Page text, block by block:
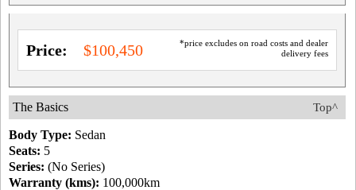
*price excludes on road costs and dealer
delivery fees
Price: $100,450
Top^
The Basics
Body Type: Sedan
Seats: 5
Series: (No Series)
Warranty (kms): 100,000km